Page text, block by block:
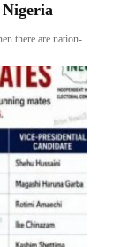
there are nation-